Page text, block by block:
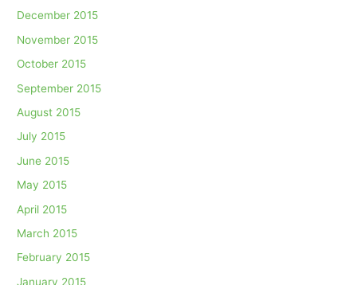
December 2015
November 2015
October 2015
September 2015
August 2015
July 2015
June 2015
May 2015
April 2015
March 2015
February 2015
January 2015